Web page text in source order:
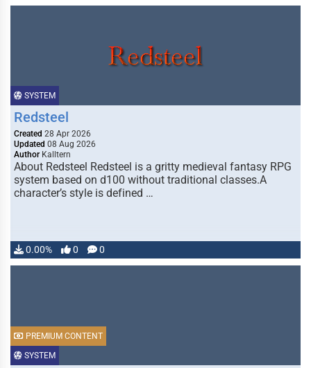
SYSTEM
Redsteel
Created 28 Apr 2026
Updated 08 Aug 2026
Author Kalltern
About Redsteel Redsteel is a gritty medieval fantasy RPG
system based on d100 without traditional classes.A
character’s style is defined …
0.00% 0 0
SYSTEM
PREMIUM CONTENT